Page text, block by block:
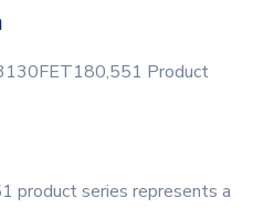
Product
product series represents a